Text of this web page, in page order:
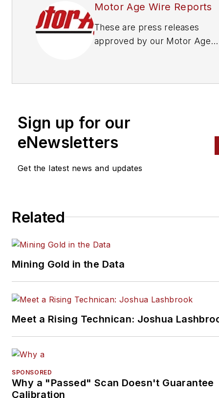
Motor Age Wire Reports
These are press releases
approved by our Motor Age
Sign up for our
eNewsletters
Get the latest news and updates
Related
Mining Gold in the Data
Meet a Rising Technican: Joshua
SPONSORED
Why a "Passed" Scan Doesn't Guarantee
Calibration